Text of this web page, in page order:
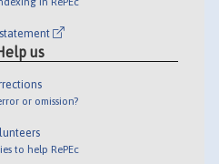
us
or omission?
to help RePEc